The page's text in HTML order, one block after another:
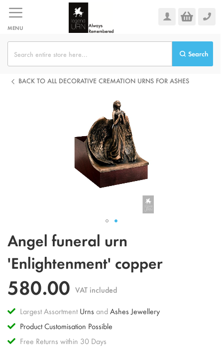
to
MENU
Search
BACK TO ALL DECORATIVE CREMATION URNS FOR ASHES
to
beginning
of
the
images
Angel funeral urn
'Enlightenment' copper
580.00 VAT included
Largest AssortmentUrns andAshes Jewellery
Product Customisation Possible
Free Returns within 30 Days